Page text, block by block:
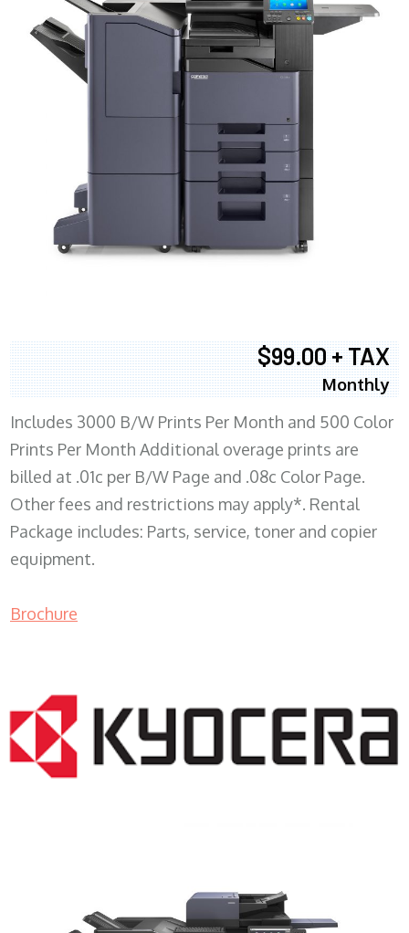
$99.00 + TAX
Monthly
Includes 3000 B/W Prints Per Month and 500 Color
Prints Per Month Additional overage prints are
billed at .01c per B/W Page and .08c Color Page.
Other fees and restrictions may apply*. Rental
Package includes: Parts, service, toner and copier
equipment.
Brochure